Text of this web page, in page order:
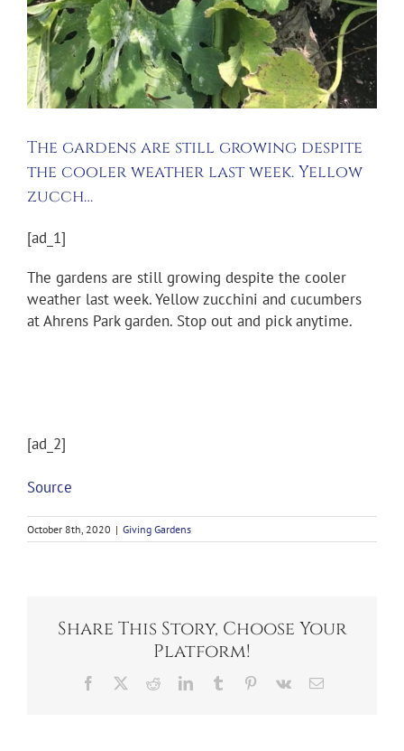
The gardens are still growing despite
the cooler weather last week. Yellow
zucch…
[ad_1]
The gardens are still growing despite the cooler
weather last week. Yellow zucchini and cucumbers
at Ahrens Park garden. Stop out and pick anytime.
[ad_2]
Source
October 8th, 2020 | Giving Gardens
Share This Story, Choose Your
Platform!
Facebook RedditLinkedInTumblr Pinterest
Vk Email